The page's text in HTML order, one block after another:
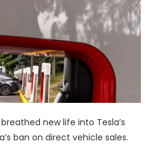
new life into Tesla’s
ban on direct vehicle sales.